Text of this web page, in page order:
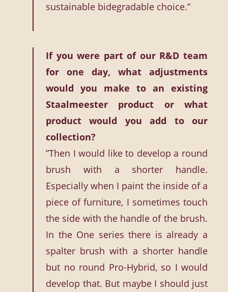
sustainable bidegradable choice.”
If you were part of our R&D team
for one day, what adjustments
would you make to an existing
Staalmeester product or what
product would you add to our
collection?
”Then I would like to develop a round
brush with a shorter handle.
Especially when I paint the inside of a
piece of furniture, I sometimes touch
the side with the handle of the brush.
In the One series there is already a
spalter brush with a shorter handle
but no round Pro-Hybrid, so I would
develop that. But maybe I should just